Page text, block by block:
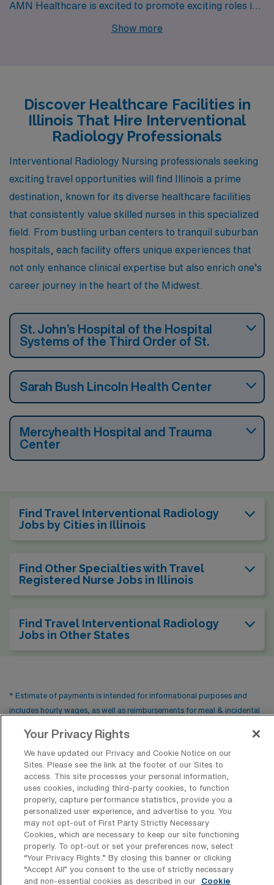
AMN Healthcare is excited to promote exciting roles in
Interventional Radiology across dynamic cities in Illinois
to advance their careers while enjoying a fulfilling life
outside of work.
Show more
Discover Healthcare Facilities in
Illinois That Hire Interventional
Radiology Professionals
Interventional Radiology Nursing professionals seeking
exciting travel opportunities will find Illinois a prime
destination, known for its diverse healthcare facilities
that consistently value skilled nurses in this specialized
field. From bustling urban centers to tranquil suburban
hospitals, each facility offers unique experiences that
not only enhance clinical expertise but also enrich one’s
career journey in the heart of the Midwest.
St. John’s Hospital of the Hospital
Systems of the Third Order of St.
Sarah Bush Lincoln Health Center
Mercyhealth Hospital and Trauma
Center
Find Travel Interventional Radiology
Jobs by Cities in Illinois
Find Other Specialties with Travel
Registered Nurse Jobs in Illinois
Find Travel Interventional Radiology
Jobs in Other States
* Estimate of payments is intended for informational purposes and
includes hourly wages, as well as reimbursements for meal & incidental
Please speak with a recruiter for additional details.
Contact Us
Your Privacy Rights
We have updated our Privacy and Cookie Notice on our
Sites. Please see the link at the footer of our Sites to
access. This site processes your personal information,
uses cookies, including third-party cookies, to function
properly, capture performance statistics, provide you a
personalized user experience, and advertise to you. You
may not opt-out of First Party Strictly Necessary
Cookies, which are necessary to keep our site functioning
properly. To opt-out or set your preferences now, select
“Your Privacy Rights..” By closing this banner or clicking
“Accept All” you consent to the use of strictly necessary
and non-essential cookies as described in our
Cookie